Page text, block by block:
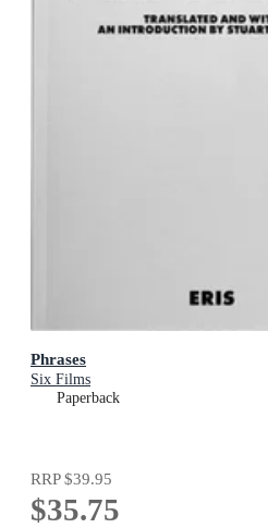
Phrases
Six Films
Paperback
RRP$39.95
$35.75